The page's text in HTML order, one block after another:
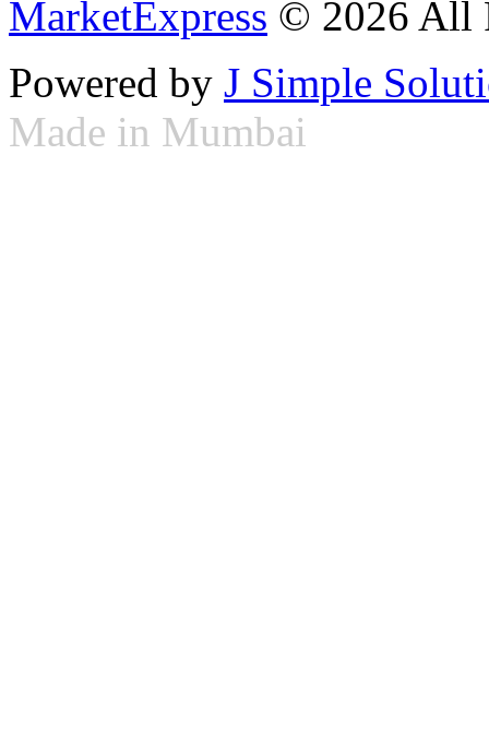
MarketExpress © 2026 All
Powered by J Simple
Made in Mumbai